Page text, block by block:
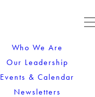
Who We Are
Our Leadership
Events & Calendar
Newsletters